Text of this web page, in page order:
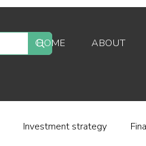
HOME ABOUT
Investment strategy